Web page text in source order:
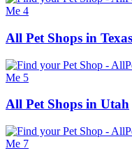
All Pet Shops in Texas
All Pet Shops in Utah